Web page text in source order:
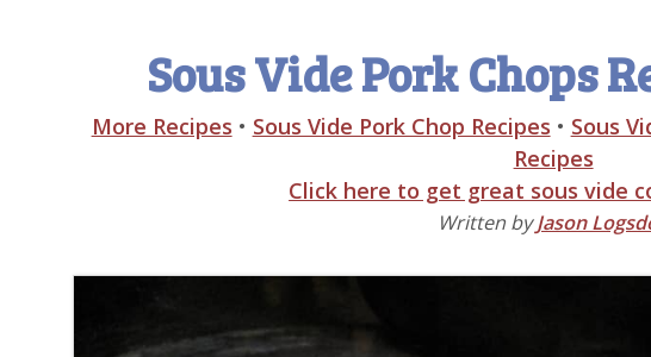
Sous Vide Pork Chops
More Recipes • Sous Vide Pork Chop Recipes • Sous
Recipes
Click here to get great sous vide
Written byJason